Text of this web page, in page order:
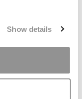
Show details